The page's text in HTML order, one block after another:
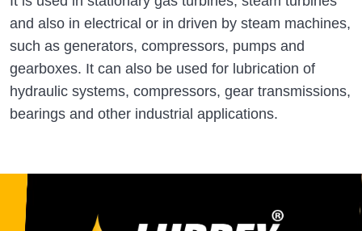
and also in electrical or in driven by steam machines,
such as generators, compressors, pumps and
gearboxes. It can also be used for lubrication of
hydraulic systems, compressors, gear transmissions,
bearings and other industrial applications.